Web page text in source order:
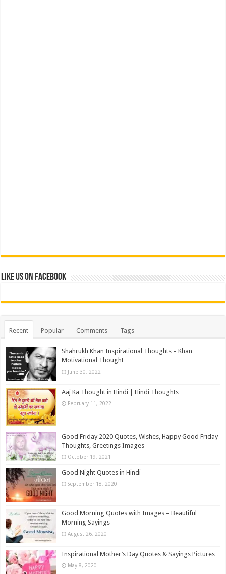
Like us on Facebook
Recent Popular Comments Tags
Shahrukh Khan Inspirational Thoughts – Khan
Motivational Thought
June 30, 2022
Aaj Ka Thought in Hindi | Hindi Thoughts
February 11, 2022
Good Friday 2020 Quotes, Wishes, Happy Good Friday
Thoughts, Greetings Images
October 19, 2021
Good Night Quotes in Hindi
September 18, 2020
Good Morning Quotes with Images – Beautiful
Morning Sayings
August 26, 2020
Inspirational Mother’s Day Quotes & Sayings Pictures
May 8, 2020